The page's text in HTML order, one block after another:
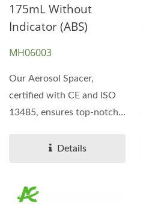
175mL Without
Indicator (ABS)
MH06003
Our Aerosol Spacer,
certified with CE and ISO
13485, ensures top-notch
standards....Details